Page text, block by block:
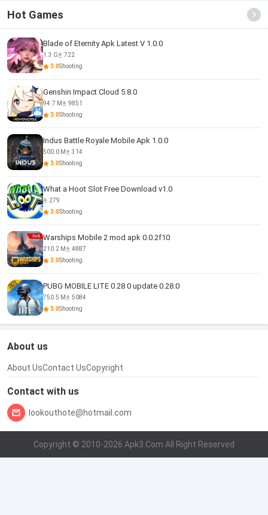
Hot Games
Blade of Eternity Apk Latest V 1.0.0
1.3 G
722
3.0Shooting
Genshin Impact Cloud 5.8.0
94.7 M
9851
3.0Shooting
Indus Battle Royale Mobile Apk 1.0.0
500.0 M
314
3.0Shooting
What a Hoot Slot Free Download v1.0
279
3.0Shooting
Warships Mobile 2 mod apk 0.0.2f10
210.2 M
4887
3.0Shooting
PUBG MOBILE LITE 0.28 0 update 0.28.0
750.5 M
5084
3.0Shooting
About us
About UsContact UsCopyright
Contact with us
lookouthote@hotmail.com
Copyright © 2010-2026 Apk3.Com All Right Reserved